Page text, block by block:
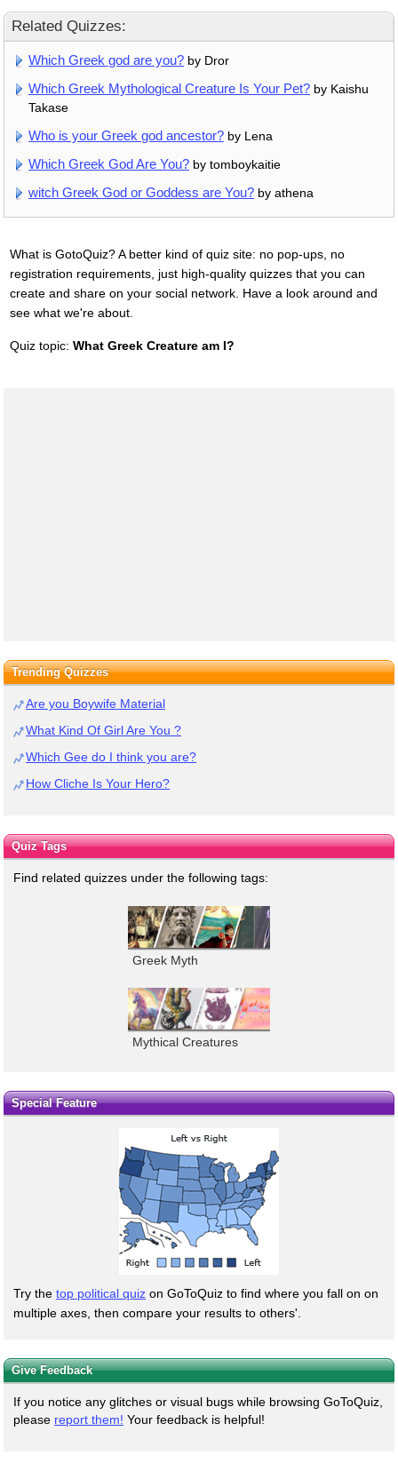
Related Quizzes:
Which Greek god are you? by Dror
Which Greek Mythological Creature Is Your Pet? by Kaishu
Takase
Who is your Greek god ancestor? by Lena
Which Greek God Are You? by tomboykaitie
witch Greek God or Goddess are You? by athena
What is GotoQuiz? A better kind of quiz site: no pop-ups, no
registration requirements, just high-quality quizzes that you can
create and share on your social network. Have a look around and
see what we're about.
Quiz topic: What Greek Creature am I?
Trending Quizzes
Are you Boywife Material
What Kind Of Girl Are You ?
Which Gee do I think you are?
How Cliche Is Your Hero?
Quiz Tags
Find related quizzes under the following tags:
Greek Myth
Mythical Creatures
Special Feature
Try the top political quiz on GoToQuiz to find where you fall on on
multiple axes, then compare your results to others'.
Give Feedback
If you notice any glitches or visual bugs while browsing GoToQuiz,
please report them! Your feedback is helpful!